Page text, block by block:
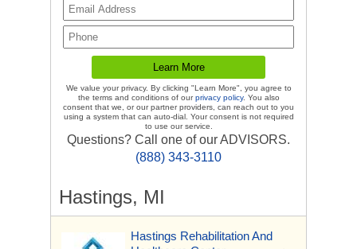
We value your privacy. By clicking "Learn More", you agree to
the terms and conditions of ourprivacy policy. You also
consent that we, or our partner providers, can reach out to you
using a system that can auto-dial. Your consent is not required
to use our service.
Questions? Call one of our ADVISORS.
(888) 343-3110
Hastings, MI
Hastings Rehabilitation And